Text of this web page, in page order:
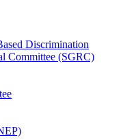
Discrimination
Committee (SGRC)